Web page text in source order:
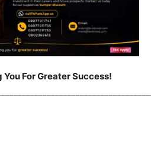
For Greater Success!